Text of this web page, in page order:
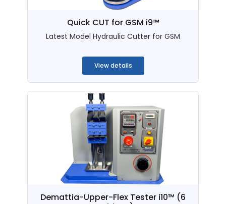
Quick CUT for GSM i9™
Latest Model Hydraulic Cutter for GSM
...
View details
Demattia-Upper-Flex Tester i10™ (6